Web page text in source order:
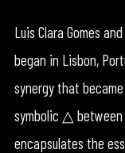
Luis Clara Gomes
began in Lisbon,
synergy that
symbolic △ between
encapsulates the